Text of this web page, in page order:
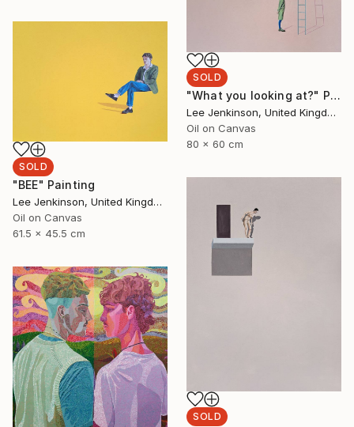
SOLD
"What you looking at?" Painting
Lee Jenkinson, United Kingdom
Oil on Canvas
80 x 60 cm
SOLD
"BEE" Painting
Lee Jenkinson, United Kingdom
Oil on Canvas
61.5 x 45.5 cm
SOLD